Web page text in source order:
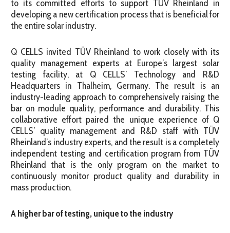
to its committed efforts to support TÜV Rheinland in
developing a new certification process that is beneficial for
the entire solar industry.
Q CELLS invited TÜV Rheinland to work closely with its
quality management experts at Europe’s largest solar
testing facility, at Q CELLS’ Technology and R&D
Headquarters in Thalheim, Germany. The result is an
industry-leading approach to comprehensively raising the
bar on module quality, performance and durability. This
collaborative effort paired the unique experience of Q
CELLS’ quality management and R&D staff with TÜV
Rheinland’s industry experts, and the result is a completely
independent testing and certification program from TÜV
Rheinland that is the only program on the market to
continuously monitor product quality and durability in
mass production.
A higher bar of testing, unique to the industry